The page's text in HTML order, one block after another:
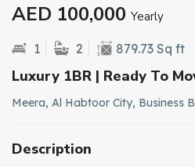
AED 100,000 Yearly
1 2 879.73 Sq ft
Luxury 1BR | Ready To
Meera, Al Habtoor City, Business
Description